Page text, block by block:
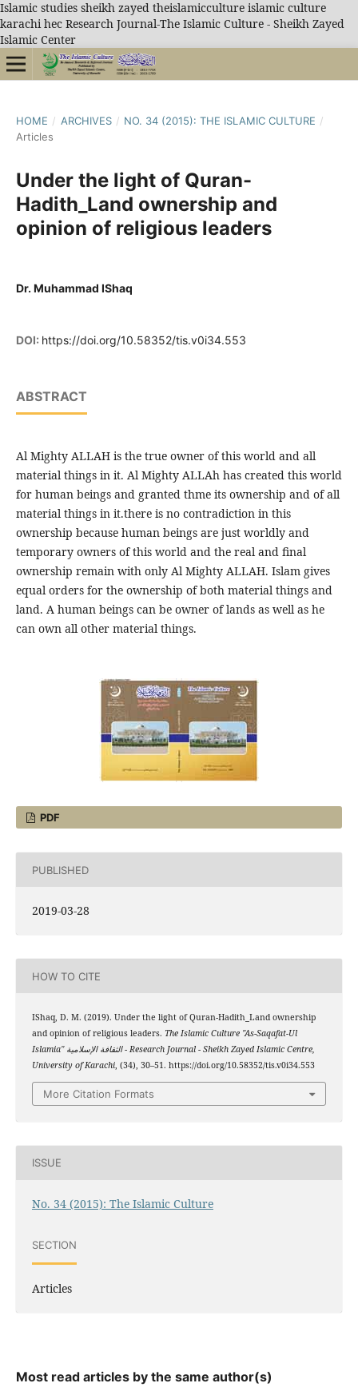
Islamic studies sheikh zayed theislamicculture islamic culture
karachi hec Research Journal-The Islamic Culture - Sheikh Zayed
Islamic Center
HOME / ARCHIVES / NO. 34 (2015): THE ISLAMIC CULTURE /
Articles
Under the light of Quran-
Hadith_Land ownership and
opinion of religious leaders
Dr. Muhammad IShaq
DOI: https://doi.org/10.58352/tis.v0i34.553
ABSTRACT
Al Mighty ALLAH is the true owner of this world and all
material things in it. Al Mighty ALLAh has created this world
for human beings and granted thme its ownership and of all
material things in it.there is no contradiction in this
ownership because human beings are just worldly and
temporary owners of this world and the real and final
ownership remain with only Al Mighty ALLAH. Islam gives
equal orders for the ownership of both material things and
land. A human beings can be owner of lands as well as he
can own all other material things.
PDF
PUBLISHED
2019-03-28
HOW TO CITE
IShaq, D. M. (2019). Under the light of Quran-Hadith_Land ownership
and opinion of religious leaders. The Islamic Culture "As-Saqafat-Ul
Islamia" الثقافة الإسلامية - Research Journal - Sheikh Zayed Islamic Centre,
University of Karachi, (34), 30–51. https://doi.org/10.58352/tis.v0i34.553
More Citation Formats
ISSUE
No. 34 (2015): The Islamic Culture
SECTION
Articles
Most read articles by the same author(s)